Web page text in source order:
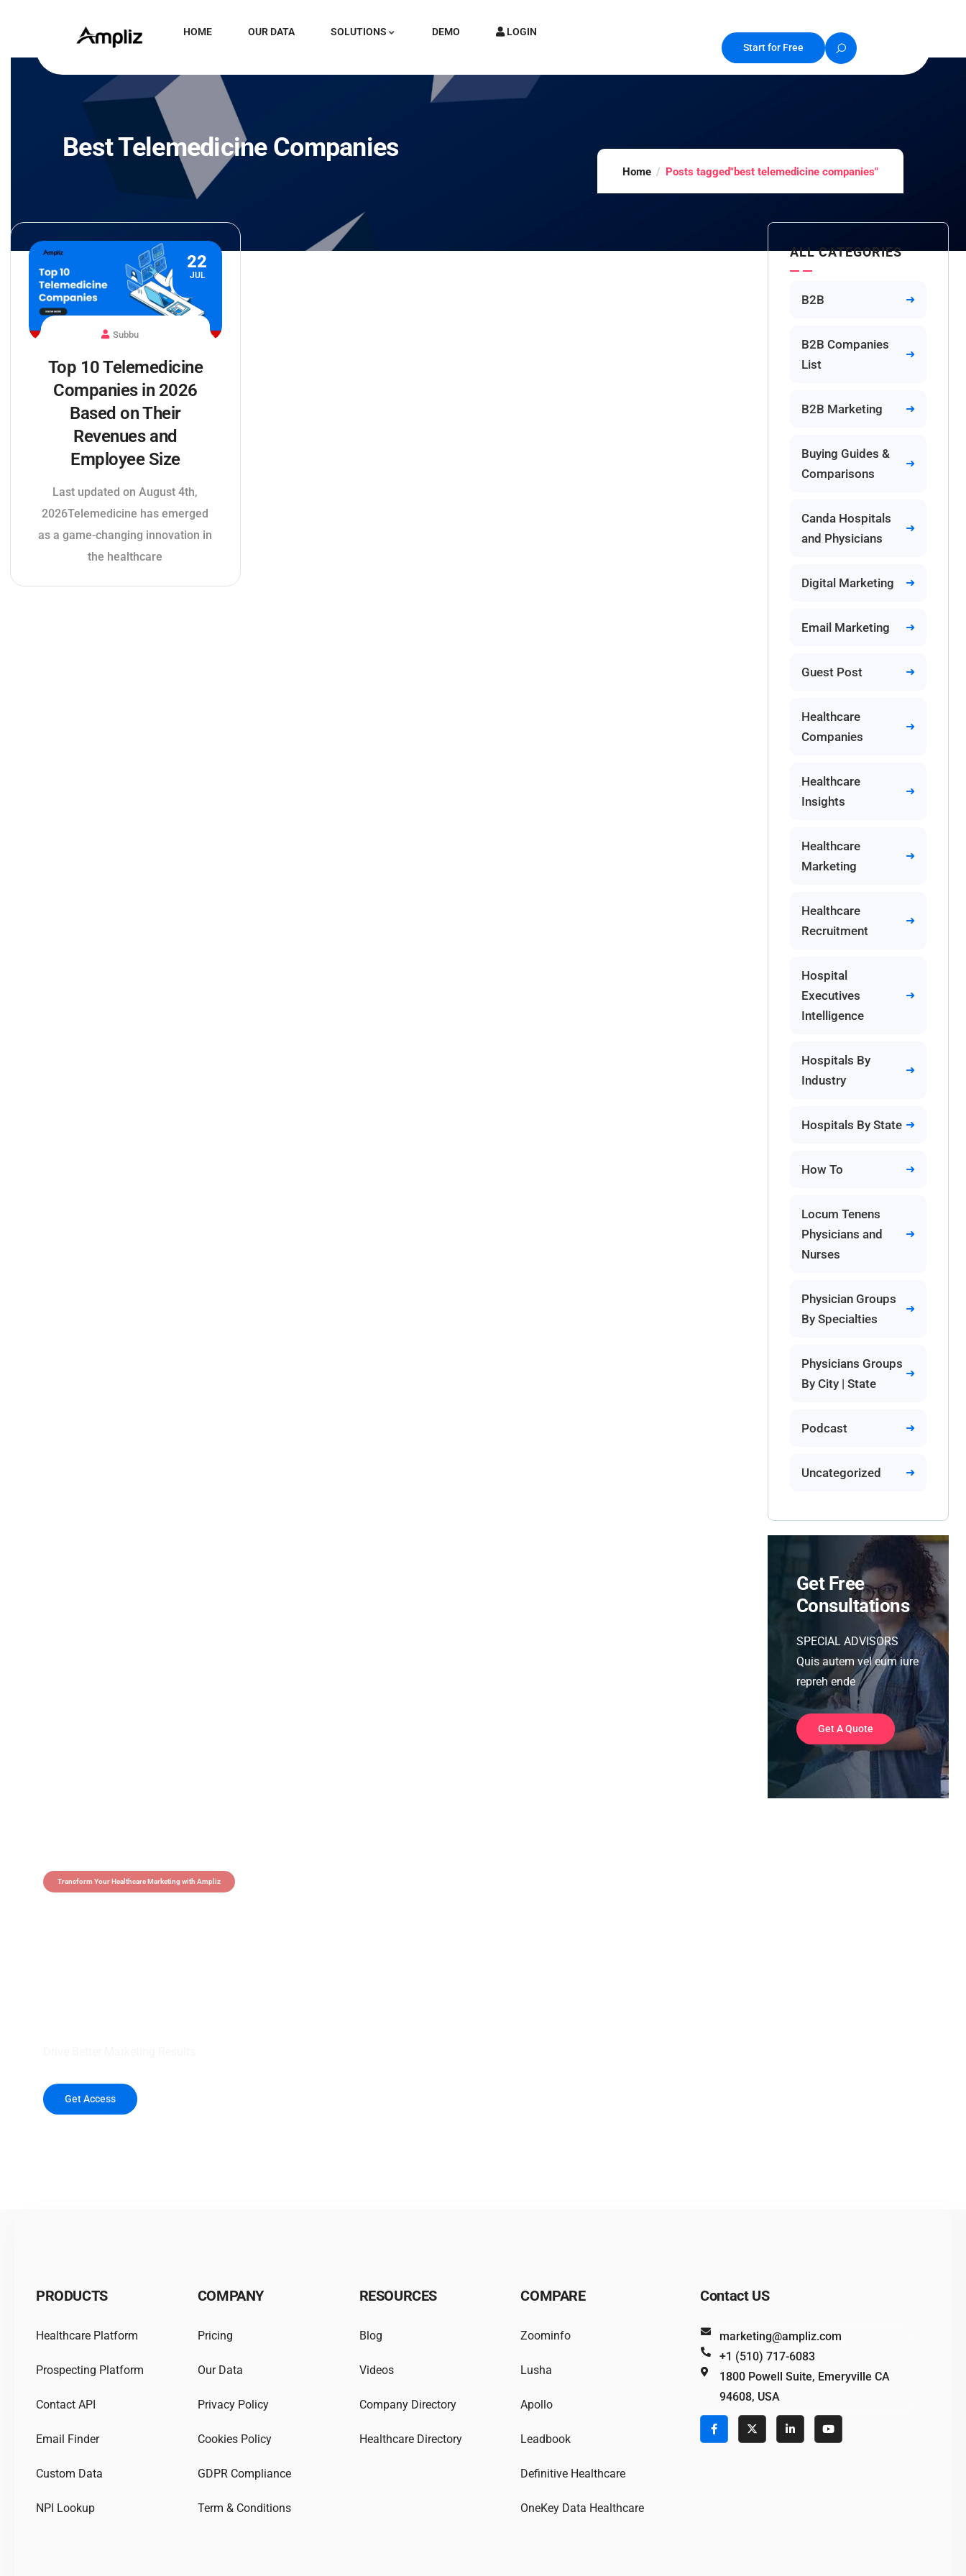
HOME OUR DATA SOLUTIONS DEMO
LOGIN
Start for Free
Best Telemedicine Companies
Home Posts tagged"best telemedicine companies"
22
JUL
Subbu
Top 10 Telemedicine
Companies in 2026
Based on Their
Revenues and
Employee Size
Last updated on August 4th,
2026Telemedicine has emerged
as a game-changing innovation in
the healthcare
ALL CATEGORIES
B2B
B2B Companies
List
B2B Marketing
Buying Guides &
Comparisons
Canda Hospitals
and Physicians
Digital Marketing
Email Marketing
Guest Post
Healthcare
Companies
Healthcare
Insights
Healthcare
Marketing
Healthcare
Recruitment
Hospital
Executives
Intelligence
Hospitals By
Industry
Hospitals By State
How To
Locum Tenens
Physicians and
Nurses
Physician Groups
By Specialties
Physicians Groups
By City | State
Podcast
Uncategorized
Get Free
Consultations
SPECIAL ADVISORS
Quis autem vel eum iure
repreh ende
Get A Quote
Transform Your Healthcare Marketing with Ampliz
Get Access
PRODUCTS
Healthcare Platform
Prospecting Platform
Contact API
Email Finder
Custom Data
NPI Lookup
COMPANY
Pricing
Our Data
Privacy Policy
Cookies Policy
GDPR Compliance
Term & Conditions
RESOURCES
Blog
Videos
Company Directory
Healthcare Directory
COMPARE
Zoominfo
Lusha
Apollo
Leadbook
Definitive Healthcare
OneKey Data Healthcare
Contact US
marketing@ampliz.com
+1 (510) 717-6083
1800 Powell Suite, Emeryville CA
94608, USA